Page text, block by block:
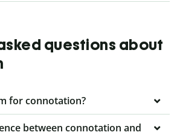
questions about
for connotation?
between connotation and